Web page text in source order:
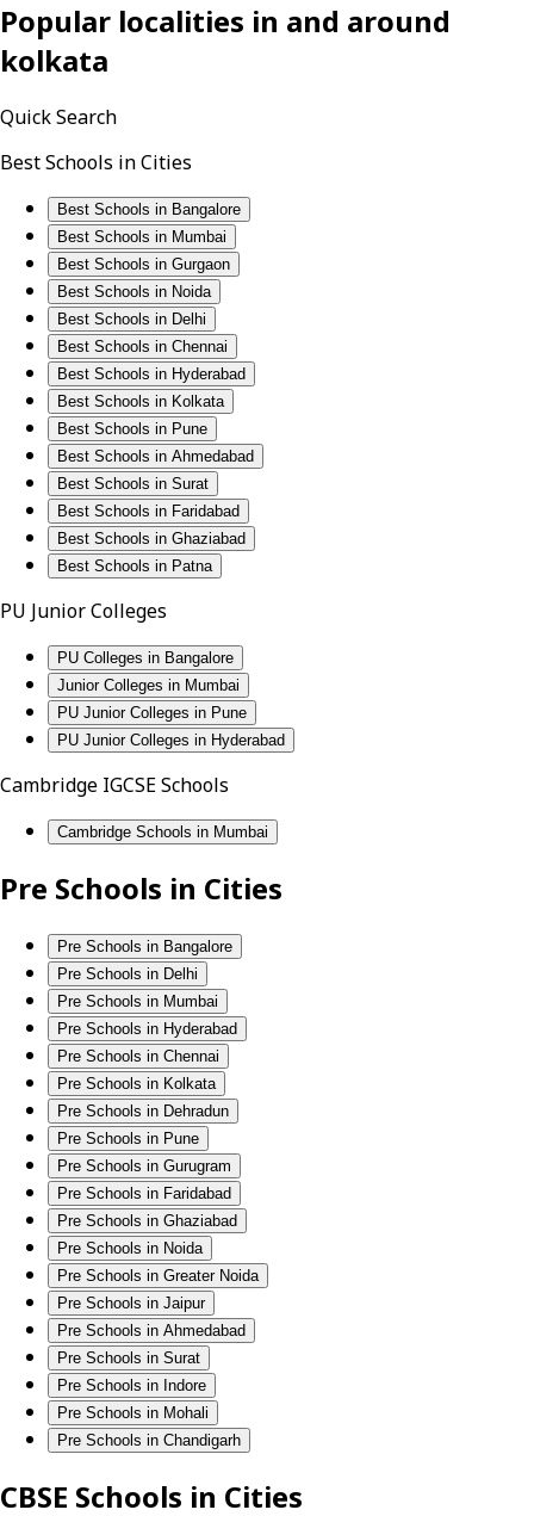
Popular localities in and around
kolkata
Quick Search
Best Schools in Cities
Best Schools in Bangalore
Best Schools in Mumbai
Best Schools in Gurgaon
Best Schools in Noida
Best Schools in Delhi
Best Schools in Chennai
Best Schools in Hyderabad
Best Schools in Kolkata
Best Schools in Pune
Best Schools in Ahmedabad
Best Schools in Surat
Best Schools in Faridabad
Best Schools in Ghaziabad
Best Schools in Patna
PU Junior Colleges
PU Colleges in Bangalore
Junior Colleges in Mumbai
PU Junior Colleges in Pune
PU Junior Colleges in Hyderabad
Cambridge IGCSE Schools
Cambridge Schools in Mumbai
Pre Schools in Cities
Pre Schools in Bangalore
Pre Schools in Delhi
Pre Schools in Mumbai
Pre Schools in Hyderabad
Pre Schools in Chennai
Pre Schools in Kolkata
Pre Schools in Dehradun
Pre Schools in Pune
Pre Schools in Gurugram
Pre Schools in Faridabad
Pre Schools in Ghaziabad
Pre Schools in Noida
Pre Schools in Greater Noida
Pre Schools in Jaipur
Pre Schools in Ahmedabad
Pre Schools in Surat
Pre Schools in Indore
Pre Schools in Mohali
Pre Schools in Chandigarh
CBSE Schools in Cities